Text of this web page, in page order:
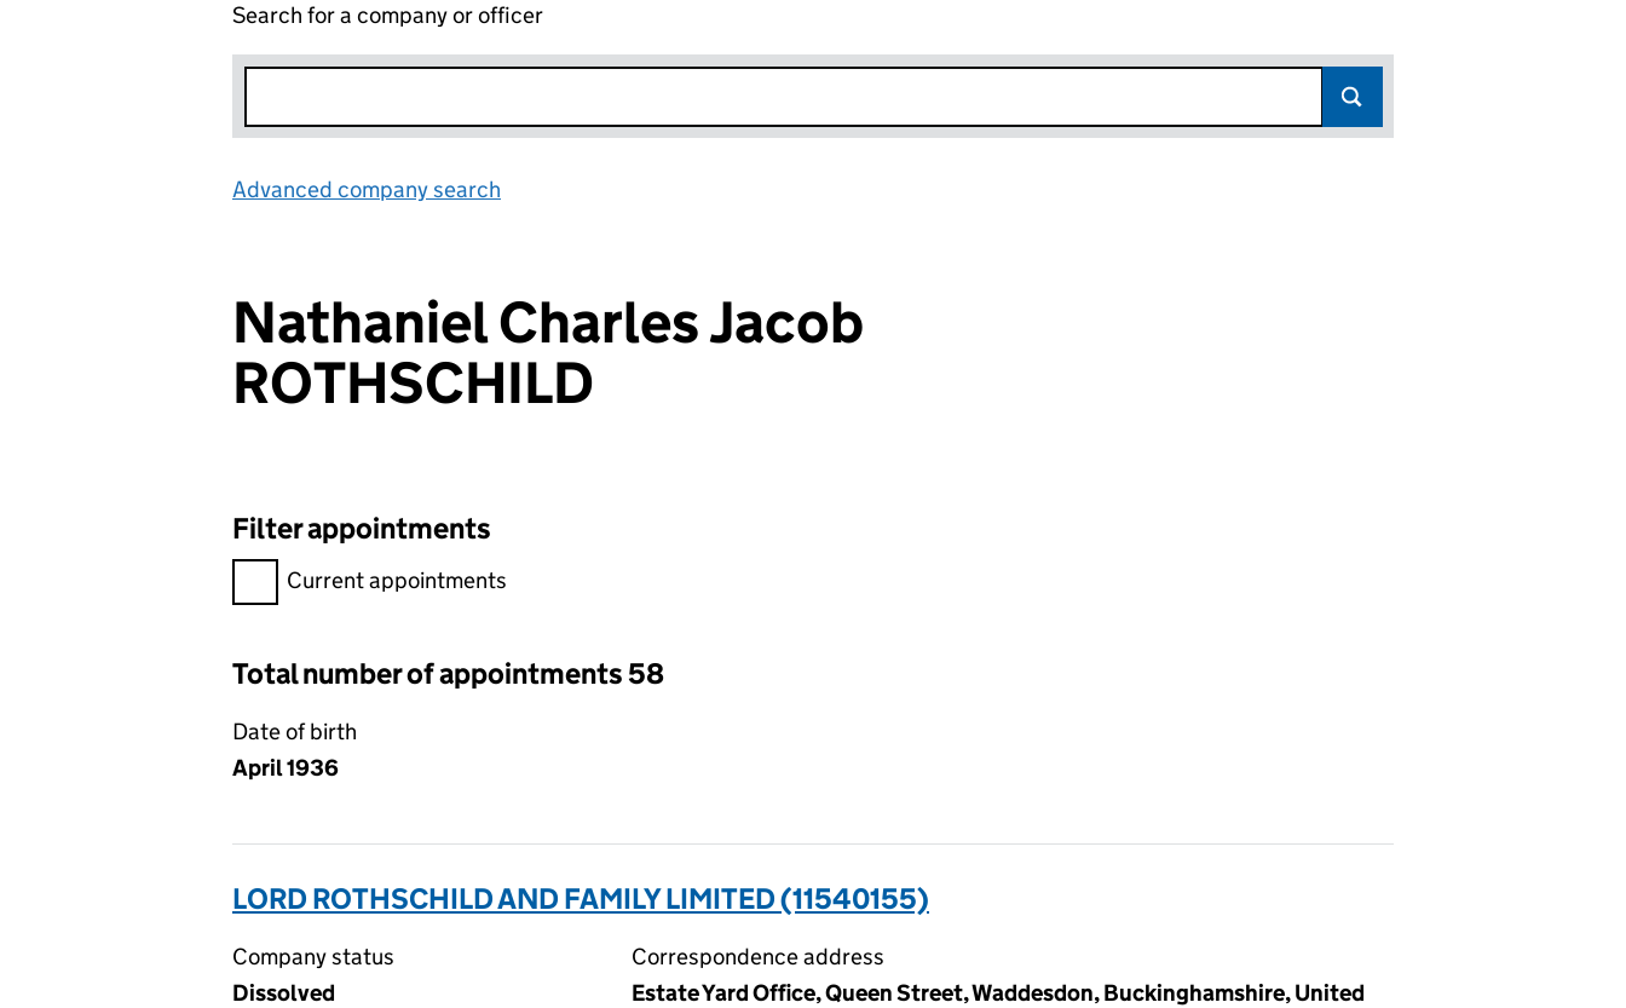
Search for a company or officer
Advanced company search
Nathaniel Charles Jacob
ROTHSCHILD
Filter appointments
Filter appointments, selecting an input will reload the page.
Current appointments
Total number of appointments 58
Date of birth
April 1936
LORD ROTHSCHILD AND FAMILY LIMITED (11540155)
Company status
Dissolved
Correspondence address
Estate Yard Office, Queen Street, Waddesdon, Buckinghamshire, United